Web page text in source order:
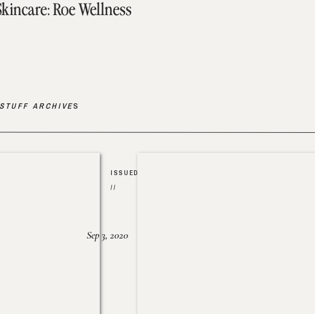
Roe Wellness
ARCHIVES
ISSUED
//
Sep 3, 2020